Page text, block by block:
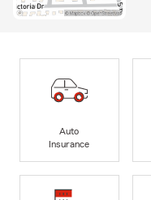
Auto
Insurance